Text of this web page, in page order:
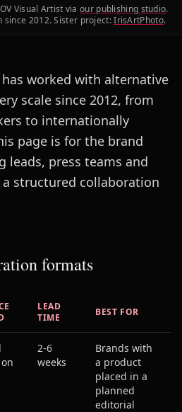
Visual Artist viaour publishing studio.
since 2012. Sister project:IrisArtPhoto.
worked with alternative
scale since 2012, from
to internationally
page is for the brand
leads, press teams and
structured collaboration
formats
LEAD
TIME
BEST FOR
2-6
weeks
Brands with
a product
placed in a
planned
editorial